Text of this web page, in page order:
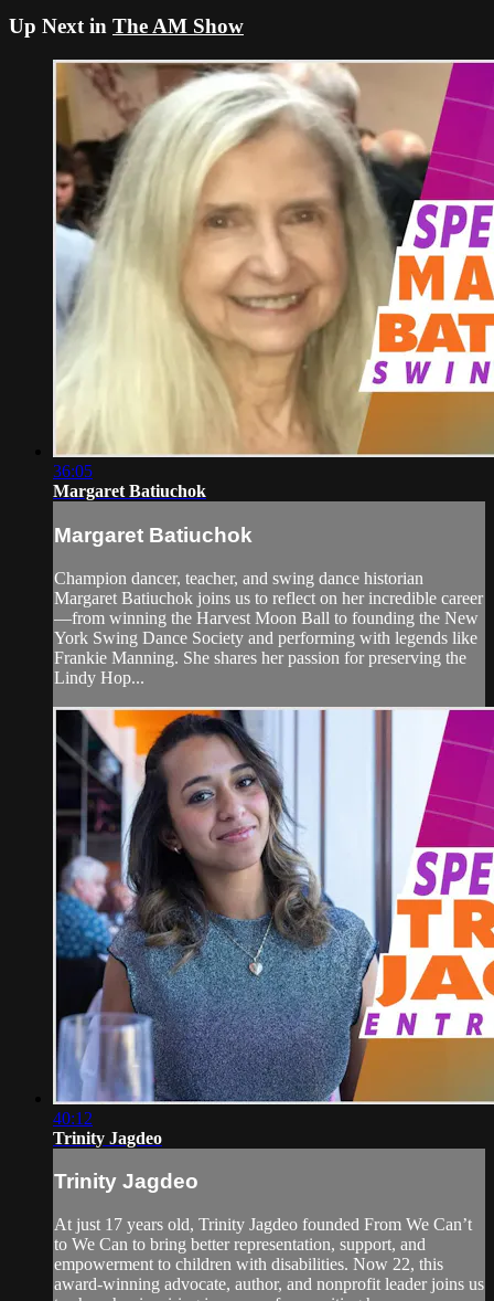
Up Next in The AM Show
36:05
Margaret Batiuchok
Margaret Batiuchok
Champion dancer, teacher, and swing dance historian
Margaret Batiuchok joins us to reflect on her incredible career
—from winning the Harvest Moon Ball to founding the New
York Swing Dance Society and performing with legends like
Frankie Manning. She shares her passion for preserving the
Lindy Hop...
40:12
Trinity Jagdeo
Trinity Jagdeo
At just 17 years old, Trinity Jagdeo founded From We Can’t
to We Can to bring better representation, support, and
empowerment to children with disabilities. Now 22, this
award-winning advocate, author, and nonprofit leader joins us